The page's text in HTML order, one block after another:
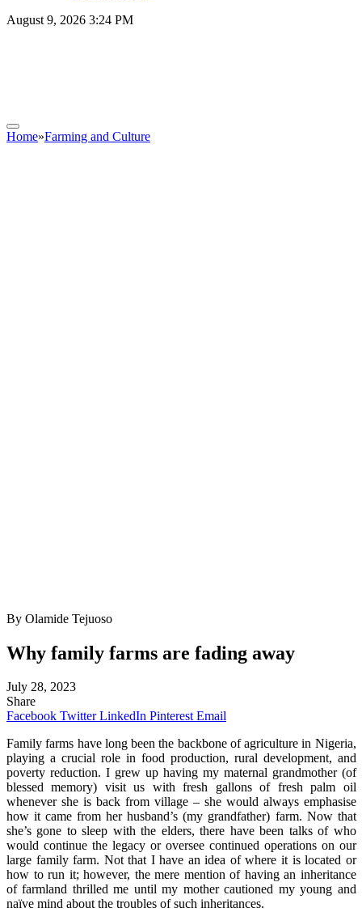
August 9, 2026 3:24 PM
Home»Farming and Culture
By Olamide Tejuoso
Why family farms are fading away
July 28, 2023
Share
Facebook Twitter LinkedIn Pinterest Email
Family farms have long been the backbone of agriculture in Nigeria,
playing a crucial role in food production, rural development, and
poverty reduction. I grew up having my maternal grandmother (of
blessed memory) visit us with fresh gallons of fresh palm oil
whenever she is back from village – she would always emphasise
how it came from her husband’s (my grandfather) farm. Now that
she’s gone to sleep with the elders, there have been talks of who
would continue the legacy or oversee continued operations on our
large family farm. Not that I have an idea of where it is located or
how to run it; however, the mere mention of having an inheritance
of farmland thrilled me until my mother cautioned my young and
naïve mind about the troubles of such inheritances.